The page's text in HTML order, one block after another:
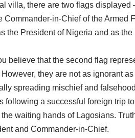
villa, there are two flags displayed
Commander-in-Chief of the Armed
the President of Nigeria and as
believe that the second flag
they are not as ignorant
spreading mischief and
following a successful foreign trip
waiting hands of Lagosians.
and Commander-in-Chief.